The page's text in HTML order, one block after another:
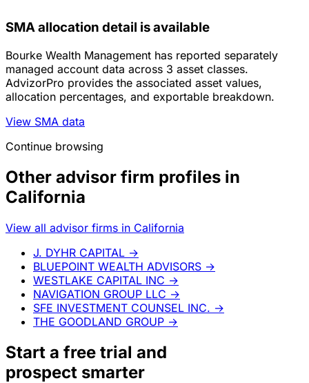
SMA allocation detail is available
Bourke Wealth Management has reported separately
managed account data across 3 asset classes.
AdvizorPro provides the associated asset values,
allocation percentages, and exportable breakdown.
View SMA data
Continue browsing
Other advisor firm profiles in
California
View all advisor firms in California
J. DYHR CAPITAL →
BLUEPOINT WEALTH ADVISORS →
WESTLAKE CAPITAL INC →
NAVIGATION GROUP LLC →
SFE INVESTMENT COUNSEL INC. →
THE GOODLAND GROUP →
Start a free trial and
prospect smarter